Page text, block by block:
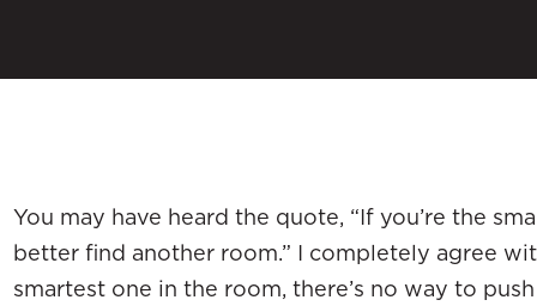
You may have heard the quote, “If you’re the
better find another room.” I completely agree
smartest one in the room, there’s no way to